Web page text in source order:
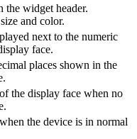
the widget header.
and color.
next to the numeric
face.
places shown in the
the display face when no
the device is in normal